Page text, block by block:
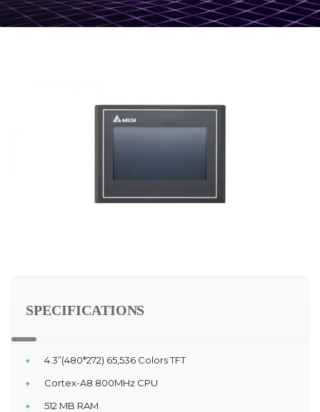
SPECIFICATIONS
4.3”(480*272) 65,536 Colors TFT
Cortex-A8 800MHz CPU
512 MB RAM